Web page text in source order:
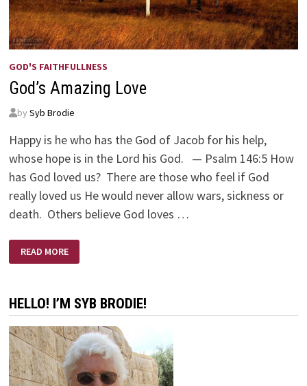
GOD'S FAITHFULLNESS
God’s Amazing Love
by Syb Brodie
Happy is he who has the God of Jacob for his help,
whose hope is in the Lord his God. — Psalm 146:5 How
has God loved us? There are those who feel if God
really loved us He would never allow wars, sickness or
death. Others believe God loves …
GOD’S
AMAZING
LOVE
READ MORE
HELLO! I’M SYB BRODIE!